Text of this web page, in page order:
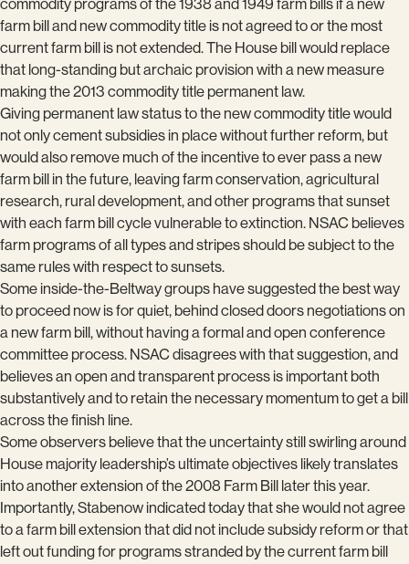
commodity programs of the 1938 and 1949 farm bills if a new
farm bill and new commodity title is not agreed to or the most
current farm bill is not extended. The House bill would replace
that long-standing but archaic provision with a new measure
making the 2013 commodity title permanent law.
Giving permanent law status to the new commodity title would
not only cement subsidies in place without further reform, but
would also remove much of the incentive to ever pass a new
farm bill in the future, leaving farm conservation, agricultural
research, rural development, and other programs that sunset
with each farm bill cycle vulnerable to extinction. NSAC believes
farm programs of all types and stripes should be subject to the
same rules with respect to sunsets.
Some inside-the-Beltway groups have suggested the best way
to proceed now is for quiet, behind closed doors negotiations on
a new farm bill, without having a formal and open conference
committee process. NSAC disagrees with that suggestion, and
believes an open and transparent process is important both
substantively and to retain the necessary momentum to get a bill
across the finish line.
Some observers believe that the uncertainty still swirling around
House majority leadership’s ultimate objectives likely translates
into another extension of the 2008 Farm Bill later this year.
Importantly, Stabenow indicated today that she would not agree
to a farm bill extension that did not include subsidy reform or that
left out funding for programs stranded by the current farm bill